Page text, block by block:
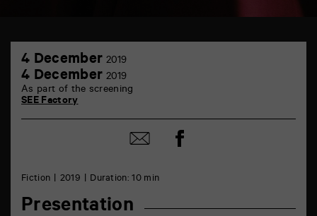
Castille
Fiction 2019 Duration: 10 min
Presentation
4 December 20194
4 December 20194
December
As part of the screening
SEE Factory
Share
by
Share
on